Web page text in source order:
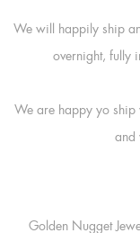
We will happily ship
overnight, fully
We are happy yo ship
and
Golden Nugget